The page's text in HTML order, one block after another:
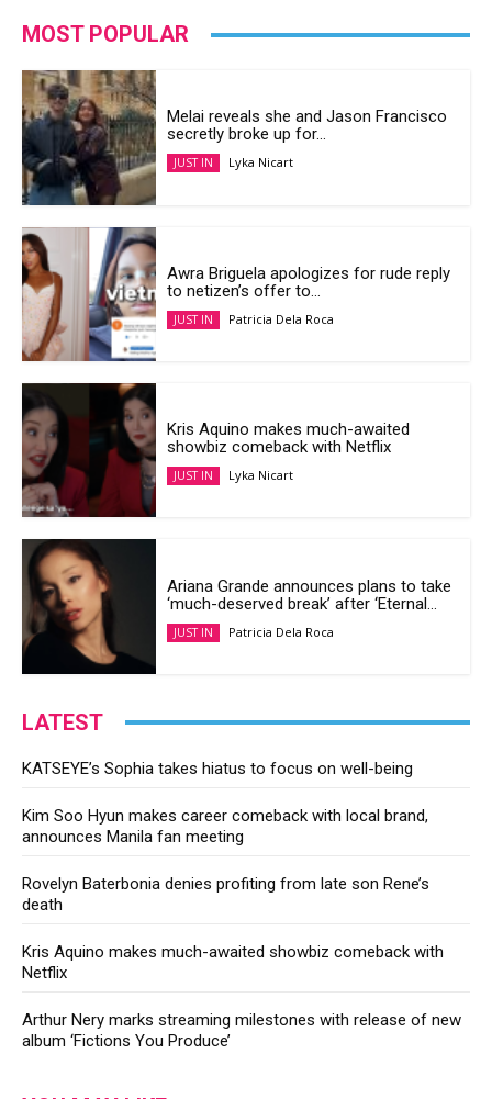
MOST POPULAR
Melai reveals she and Jason Francisco
secretly broke up for...
JUST IN Lyka Nicart
Awra Briguela apologizes for rude reply
to netizen’s offer to...
JUST IN Patricia Dela Roca
Kris Aquino makes much-awaited
showbiz comeback with Netflix
JUST IN Lyka Nicart
Ariana Grande announces plans to take
‘much-deserved break’ after ‘Eternal...
JUST IN Patricia Dela Roca
LATEST
KATSEYE’s Sophia takes hiatus to focus on well-being
Kim Soo Hyun makes career comeback with local brand,
announces Manila fan meeting
Rovelyn Baterbonia denies profiting from late son Rene’s
death
Kris Aquino makes much-awaited showbiz comeback with
Netflix
Arthur Nery marks streaming milestones with release of new
album ‘Fictions You Produce’